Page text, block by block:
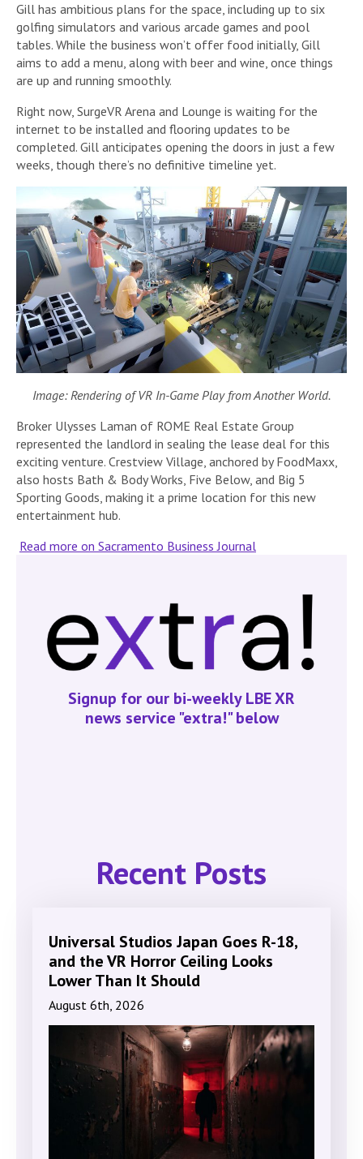
Gill has ambitious plans for the space, including up to six
golfing simulators and various arcade games and pool
tables. While the business won’t offer food initially, Gill
aims to add a menu, along with beer and wine, once things
are up and running smoothly.
Right now, SurgeVR Arena and Lounge is waiting for the
internet to be installed and flooring updates to be
completed. Gill anticipates opening the doors in just a few
weeks, though there’s no definitive timeline yet.
Image: Rendering of VR In-Game Play from Another World.
Broker Ulysses Laman of ROME Real Estate Group
represented the landlord in sealing the lease deal for this
exciting venture. Crestview Village, anchored by FoodMaxx,
also hosts Bath & Body Works, Five Below, and Big 5
Sporting Goods, making it a prime location for this new
entertainment hub.
Read more on Sacramento Business Journal
Signup for our bi-weekly LBE XR
news service "extra!" below
Recent Posts
Universal Studios Japan Goes R-18,
and the VR Horror Ceiling Looks
Lower Than It Should
August 6th, 2026